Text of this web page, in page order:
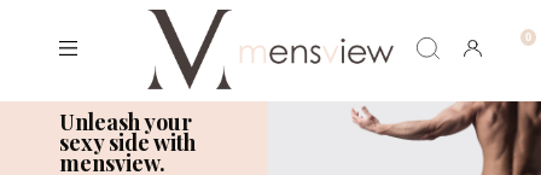
Unleash your
sexy side with
mensview.